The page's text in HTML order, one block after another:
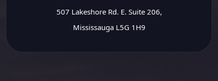
507 Lakeshore Rd. E. Suite 206,
Mississauga L5G 1H9